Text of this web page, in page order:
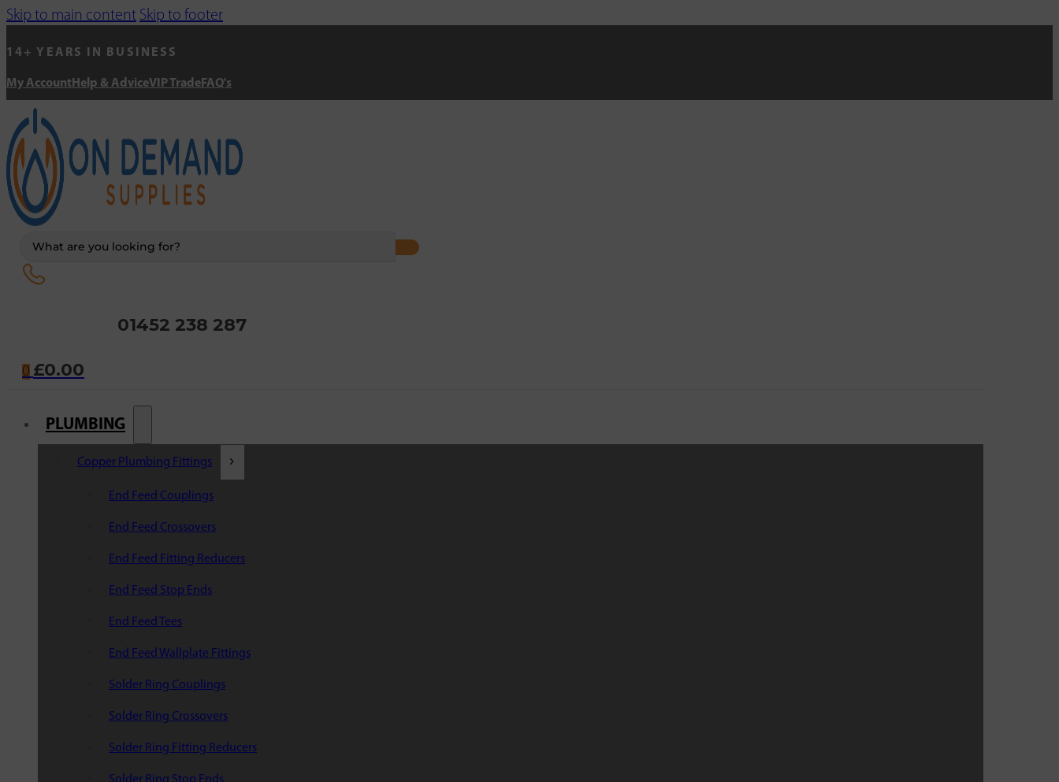
Skip to main content Skip to footer
14+ YEARS IN BUSINESS
My Account Help & AdviceVIP Trade FAQ's
01452 238 287
0 £0.00
PLUMBING
Copper Plumbing Fittings
End Feed Couplings
End Feed Crossovers
End Feed Fitting Reducers
End Feed Stop Ends
End Feed Tees
End Feed Wallplate Fittings
Solder Ring Couplings
Solder Ring Crossovers
Solder Ring Fitting Reducers
Solder Ring Stop Ends